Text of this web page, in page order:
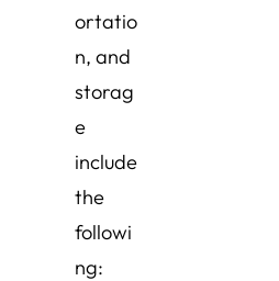
ortatio
n, and
storag
e
include
the
followi
ng: